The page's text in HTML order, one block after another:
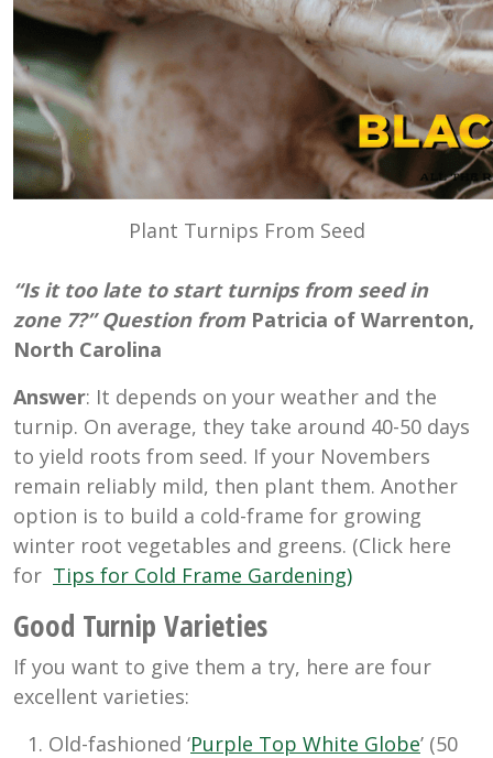
Plant Turnips From Seed
“Is it too late to start turnips from seed in
zone 7?” Question from Patricia of Warrenton,
North Carolina
Answer: It depends on your weather and the
turnip. On average, they take around 40-50 days
to yield roots from seed. If your Novembers
remain reliably mild, then plant them. Another
option is to build a cold-frame for growing
winter root vegetables and greens. (Click here
for Tips for Cold Frame Gardening)
Good Turnip Varieties
If you want to give them a try, here are four
excellent varieties:
Old-fashioned ‘Purple Top White Globe’ (50